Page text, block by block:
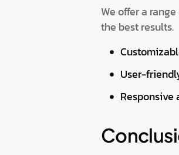
We offer a
the best results.
User-